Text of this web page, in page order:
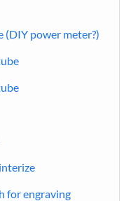
(DIY power meter?)
for engraving